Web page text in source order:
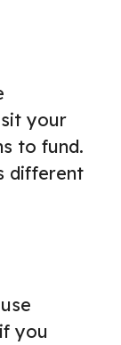
your
to fund.
different
you